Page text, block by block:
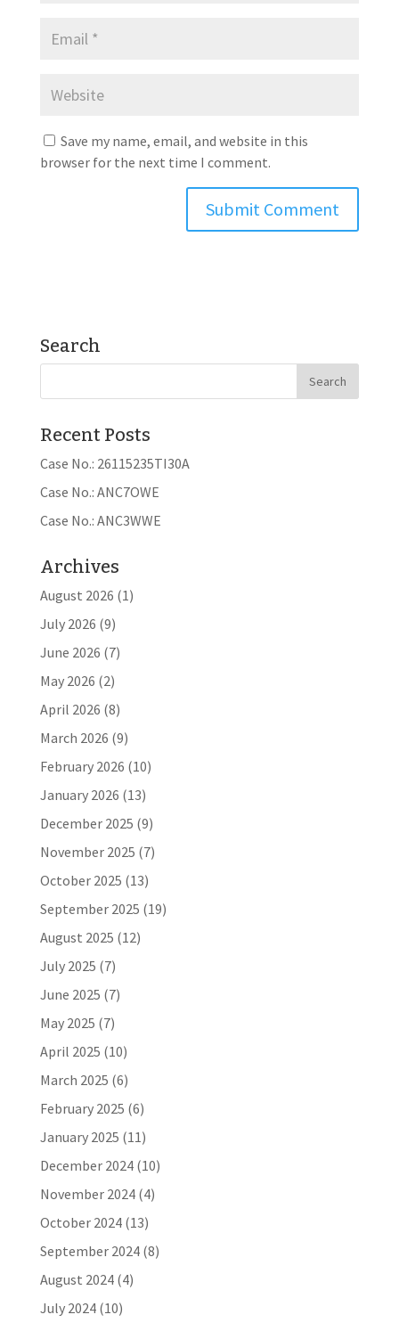
Save my name, email, and website in this
browser for the next time I comment.
Search
Recent Posts
Case No.: 26115235TI30A
Case No.: ANC7OWE
Case No.: ANC3WWE
Archives
August 2026 (1)
July 2026 (9)
June 2026 (7)
May 2026 (2)
April 2026 (8)
March 2026 (9)
February 2026 (10)
January 2026 (13)
December 2025 (9)
November 2025 (7)
October 2025 (13)
September 2025 (19)
August 2025 (12)
July 2025 (7)
June 2025 (7)
May 2025 (7)
April 2025 (10)
March 2025 (6)
February 2025 (6)
January 2025 (11)
December 2024(10)
November 2024(4)
October 2024(13)
September 2024(8)
August 2024(4)
July 2024(10)